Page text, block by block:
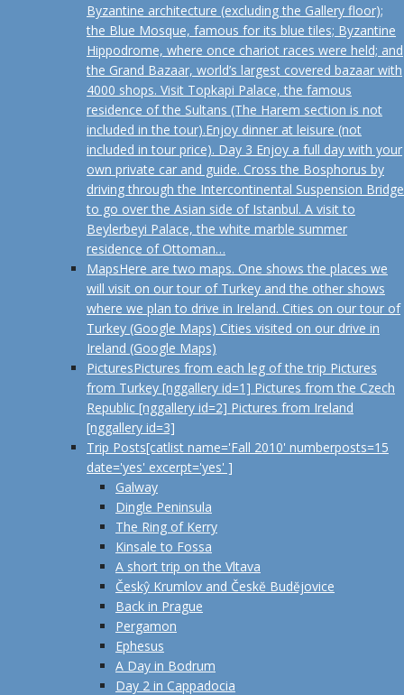
Byzantine architecture (excluding the Gallery floor);
the Blue Mosque, famous for its blue tiles; Byzantine
Hippodrome, where once chariot races were held; and
the Grand Bazaar, world’s largest covered bazaar with
4000 shops. Visit Topkapi Palace, the famous
residence of the Sultans (The Harem section is not
included in the tour).Enjoy dinner at leisure (not
included in tour price). Day 3 Enjoy a full day with your
own private car and guide. Cross the Bosphorus by
driving through the Intercontinental Suspension Bridge
to go over the Asian side of Istanbul. A visit to
Beylerbeyi Palace, the white marble summer
residence of Ottoman…
MapsHere are two maps. One shows the places we
will visit on our tour of Turkey and the other shows
where we plan to drive in Ireland. Cities on our tour of
Turkey (Google Maps) Cities visited on our drive in
Ireland (Google Maps)
PicturesPictures from each leg of the trip Pictures
from Turkey [nggallery id=1] Pictures from the Czech
Republic [nggallery id=2] Pictures from Ireland
[nggallery id=3]
Trip Posts[catlist name='Fall 2010' numberposts=15
date='yes' excerpt='yes' ]
Galway
Dingle Peninsula
The Ring of Kerry
Kinsale to Fossa
A short trip on the Vltava
Českŷ Krumlov and Českĕ Budĕjovice
Back in Prague
Pergamon
Ephesus
A Day in Bodrum
Day 2 in Cappadocia